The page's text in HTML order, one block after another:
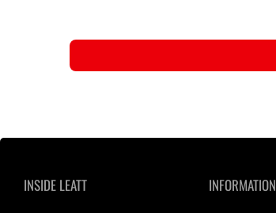
INSIDE LEATT INFORMATION